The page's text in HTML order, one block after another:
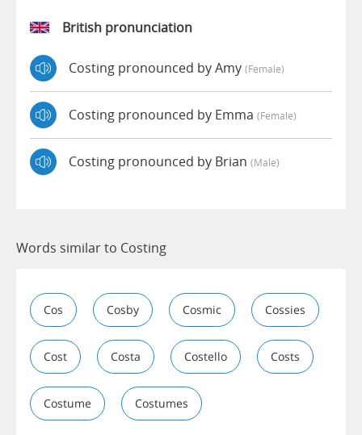
British pronunciation
Costing pronounced by Amy (female)
Costing pronounced by Emma (female)
Costing pronounced by Brian (male)
Words similar to Costing
Cos Cosby Cosmic Cossies
Cost Costa Costello Costs
Costume Costumes